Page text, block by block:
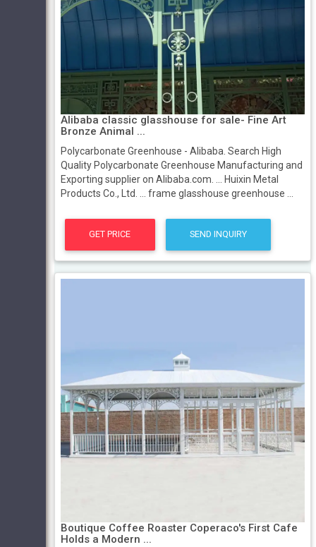
Alibaba classic glasshouse for sale- Fine Art
Bronze Animal ...
Polycarbonate Greenhouse - Alibaba. Search High
Quality Polycarbonate Greenhouse Manufacturing and
Exporting supplier on Alibaba.com. ... Huixin Metal
Products Co., Ltd. ... frame glasshouse greenhouse ...
GET PRICE SEND INQUIRY
Boutique Coffee Roaster Coperaco's First Cafe
Holds a Modern ...